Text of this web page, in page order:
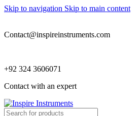
Skip to navigation Skip to main content
Contact@inspireinstruments.com
+92 324 3606071
Contact with an expert